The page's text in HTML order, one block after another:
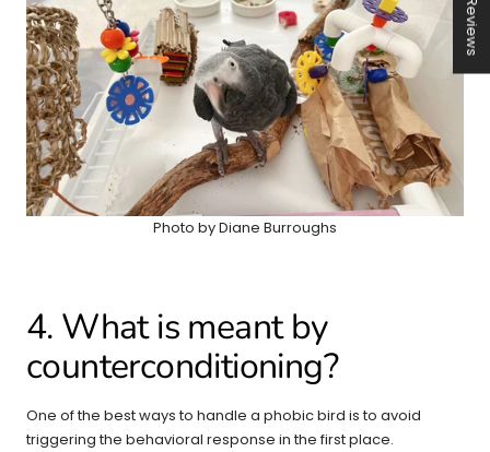
Photo by Diane Burroughs
4. What is meant by
counterconditioning?
One of the best ways to handle a phobic bird is to avoid
triggering the behavioral response in the first place.
★ Reviews